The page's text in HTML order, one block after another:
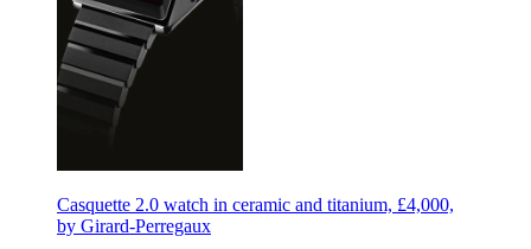
Casquette 2.0 watch in ceramic and titanium, £4,000,
by Girard-Perregaux